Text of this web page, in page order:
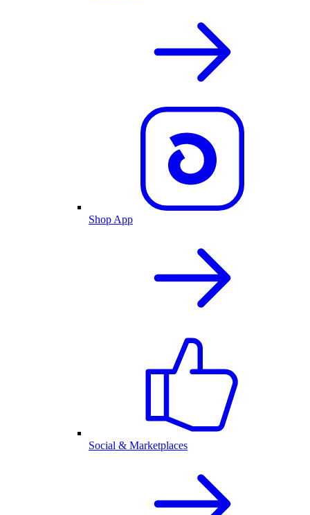
Shop App
Social & Marketplaces